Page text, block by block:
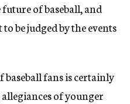
of baseball, and
be judged by the events
fans is certainly
of younger